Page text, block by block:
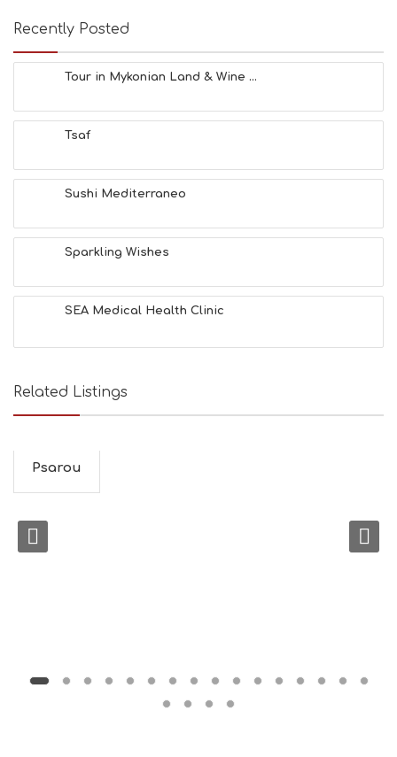
Recently Posted
Tour in Mykonian Land & Wine ...
Tsaf
Sushi Mediterraneo
Sparkling Wishes
SEA Medical Health Clinic
Related Listings
Psarou